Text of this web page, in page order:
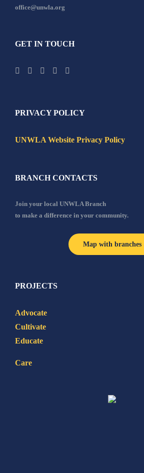
office@unwla.org
GET IN TOUCH
PRIVACY POLICY
UNWLA Website Privacy Policy
BRANCH CONTACTS
Join your local UNWLA Branch
to make a difference in your community.
Map with branches
PROJECTS
Advocate
Cultivate
Educate
Care